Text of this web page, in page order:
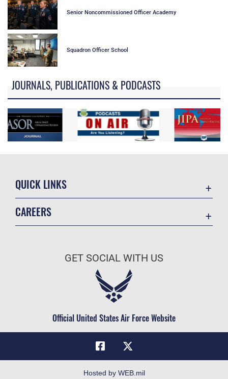
Senior Noncommissioned Officer Academy
Squadron Officer School
JOURNALS, PUBLICATIONS & PODCASTS
QUICK LINKS
Military One Source
Telephone Directory
CAREERS
Air Force Careers
Civilian Service
GET SOCIAL WITH US
Official United States Air Force Website
Hosted by WEB.mil